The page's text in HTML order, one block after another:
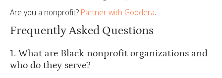
Are you a nonprofit? Partner with Goodera.
Frequently Asked Questions
1. What are Black nonprofit organizations and
who do they serve?